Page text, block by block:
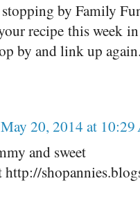
by Family
recipe this week
by and link up
May 20, 2014 at
and sweet
http://